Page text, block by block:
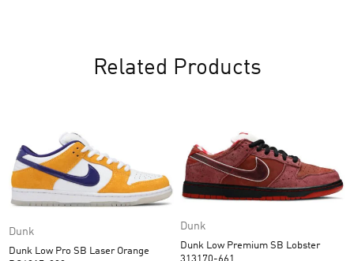
Related Products
Dunk
Dunk Low Pro SB Laser Orange
Dunk
Dunk Low Premium SB Lobster